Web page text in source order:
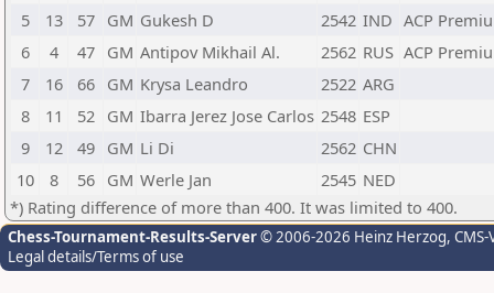
5
13 57 GM Gukesh D 2542 IND ACP
6
4 47 GM Antipov Mikhail Al. 2562 RUS ACP
7
16 66 GM Krysa Leandro 2522 ARG
8
11 52 GM Ibarra Jerez Jose Carlos 2548 ESP
9
12 49 GM Li Di 2562 CHN
10
8 56 GM Werle Jan 2545 NED
*) Rating difference of more than 400. It was limited to 400.
Chess-Tournament-Results-Server© 2006-2026 Heinz Herzog,
Legal details/Terms of use